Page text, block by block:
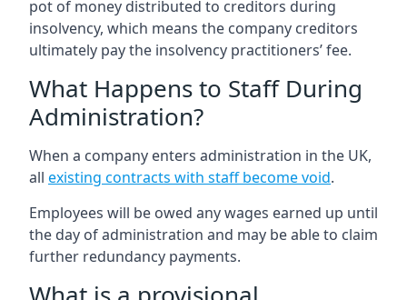
pot of money distributed to creditors during
insolvency, which means the company creditors
ultimately pay the insolvency practitioners’ fee.
What Happens to Staff During
Administration?
When a company enters administration in the UK,
all existing contracts with staff become void.
Employees will be owed any wages earned up until
the day of administration and may be able to claim
further redundancy payments.